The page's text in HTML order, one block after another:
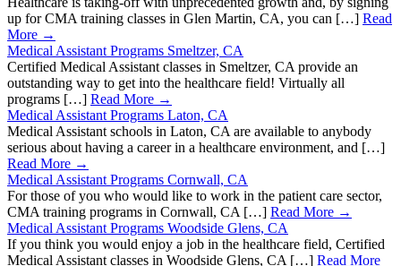
up for CMA training classes in Glen Martin, CA, you can […] Read
More →
Medical Assistant Programs Smeltzer, CA
Certified Medical Assistant classes in Smeltzer, CA provide an
outstanding way to get into the healthcare field! Virtually all
programs […] Read More →
Medical Assistant Programs Laton, CA
Medical Assistant schools in Laton, CA are available to anybody
serious about having a career in a healthcare environment, and […]
Read More →
Medical Assistant Programs Cornwall, CA
For those of you who would like to work in the patient care sector,
CMA training programs in Cornwall, CA […] Read More →
Medical Assistant Programs Woodside Glens, CA
If you think you would enjoy a job in the healthcare field, Certified
Medical Assistant classes in Woodside Glens, CA […] Read More